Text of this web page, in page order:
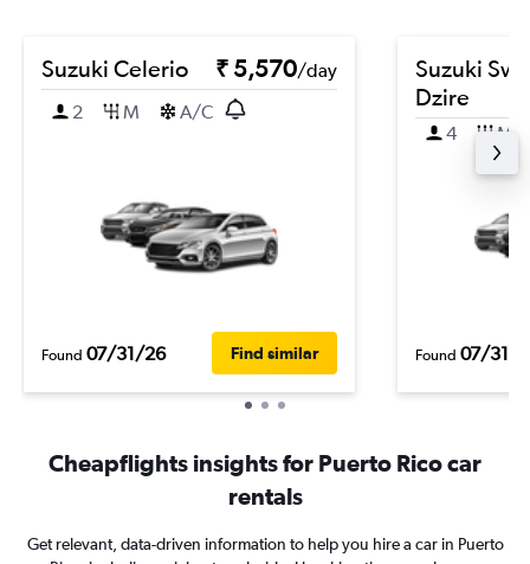
Suzuki Celerio ₹ 5,570/day
2
M A/C
Found 07/31/26 Find similar
Suzuki
Dzire
4 M
Found 07/31/
Cheapflights insights for Puerto Rico car
rentals
Get relevant, data-driven information to help you hire a car in Puerto